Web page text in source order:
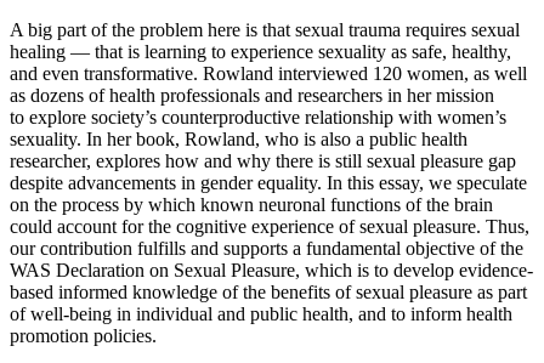
A big part of the problem here is that sexual trauma requires sexual
healing — that is learning to experience sexuality as safe, healthy,
and even transformative. Rowland interviewed 120 women, as well
as dozens of health professionals and researchers in her mission
to explore society’s counterproductive relationship with women’s
sexuality. In her book, Rowland, who is also a public health
researcher, explores how and why there is still sexual pleasure gap
despite advancements in gender equality. In this essay, we speculate
on the process by which known neuronal functions of the brain
could account for the cognitive experience of sexual pleasure. Thus,
our contribution fulfills and supports a fundamental objective of the
WAS Declaration on Sexual Pleasure, which is to develop evidence-
based informed knowledge of the benefits of sexual pleasure as part
of well-being in individual and public health, and to inform health
promotion policies.